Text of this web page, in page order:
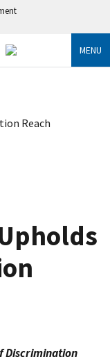
MENU
Reach
Discrimination